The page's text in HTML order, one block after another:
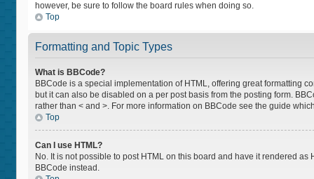
however, be sure to follow the board rules when doing so.
Top
Formatting and Topic Types
What is BBCode?
BBCode is a special implementation of HTML, offering great formatting
but it can also be disabled on a per post basis from the posting form.
rather than < and >. For more information on BBCode see the guide
Top
Can I use HTML?
No. It is not possible to post HTML on this board and have it rendered
BBCode instead.